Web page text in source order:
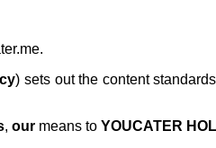
) sets out the content
, our means to YOUCATER